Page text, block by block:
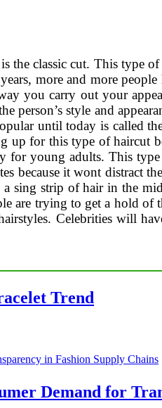
the classic cut. This
more and more
you carry out your
person’s style and
until today is called
up for this type of haircut
young adults. This
because it wont distract
sing strip of hair in the
are trying to get a hold
Celebrities will
Trend
Demand for